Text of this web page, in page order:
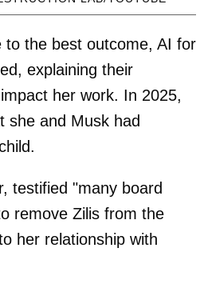
to the best outcome, AI for
explaining their
her work. In 2025,
she and Musk had
testified "many board
remove Zilis from the
her relationship with